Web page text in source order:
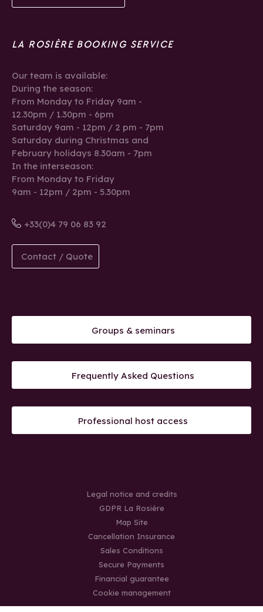
LA ROSIÈRE BOOKING SERVICE
Our team is available:
During the season:
From Monday to Friday 9am -
12.30pm / 1.30pm - 6pm
Saturday 9am - 12pm / 2 pm - 7pm
Saturday during Christmas and
February holidays 8.30am - 7pm
In the interseason:
From Monday to Friday
9am - 12pm / 2pm - 5.30pm
+33(0)4 79 06 83 92
Contact / Quote
Groups & seminars
Frequently Asked Questions
Professional host access
Legal notice and credits
GDPR La Rosière
Map Site
Cancellation Insurance
Sales Conditions
Secure Payments
Financial guarantee
Cookie management